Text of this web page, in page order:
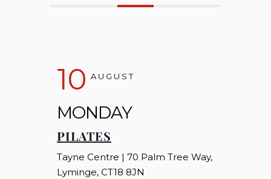
10 AUGUST
MONDAY
PILATES
Tayne Centre | 70 Palm Tree Way,
Lyminge, CT18 8JN